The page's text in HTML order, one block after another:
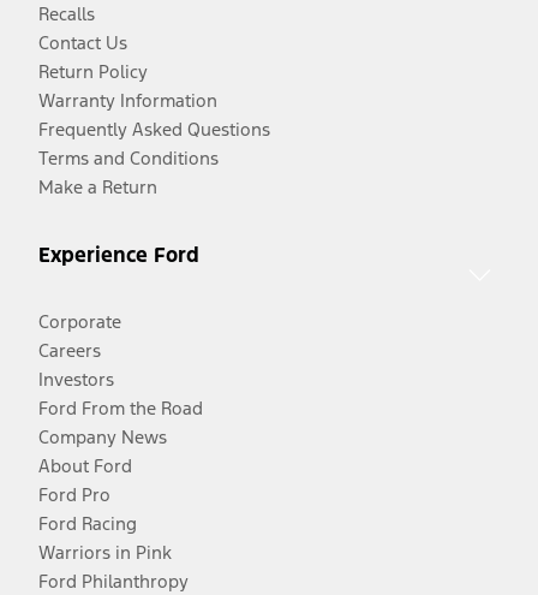
Recalls
Contact Us
Return Policy
Warranty Information
Frequently Asked Questions
Terms and Conditions
Make a Return
Experience Ford
Corporate
Careers
Investors
Ford From the Road
Company News
About Ford
Ford Pro
Ford Racing
Warriors in Pink
Ford Philanthropy